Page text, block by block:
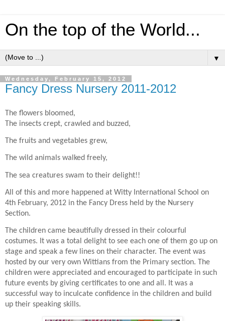
On the top of the World...
▼
Wednesday, February 15, 2012
Fancy Dress Nursery 2011-2012
The flowers bloomed,
The insects crept, crawled and buzzed,
The fruits and vegetables grew,
The wild animals walked freely,
The sea creatures swam to their delight!!
All of this and more happened at Witty International School on
4th February, 2012 in the Fancy Dress held by the Nursery
Section.
The children came beautifully dressed in their colourful
costumes. It was a total delight to see each one of them go up on
stage and speak a few lines on their character. The event was
hosted by our very own Wittians from the Primary section. The
children were appreciated and encouraged to participate in such
future events by giving certificates to one and all. It was a
successful way to inculcate confidence in the children and build
up their speaking skills.